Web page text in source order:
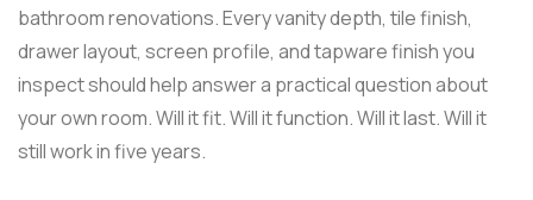
bathroom renovations. Every vanity depth, tile finish,
drawer layout, screen profile, and tapware finish you
inspect should help answer a practical question about
your own room. Will it fit. Will it function. Will it last. Will it
still work in five years.